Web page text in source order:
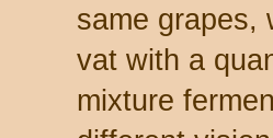
same grapes,
vat with a
mixture